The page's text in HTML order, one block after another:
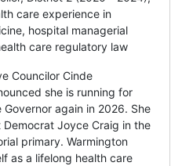
care experience in
hospital managerial
care regulatory law
Councilor Cinde
she is running for
Governor again in 2026. She
Democrat Joyce Craig in the
primary. Warmington
as a lifelong health care